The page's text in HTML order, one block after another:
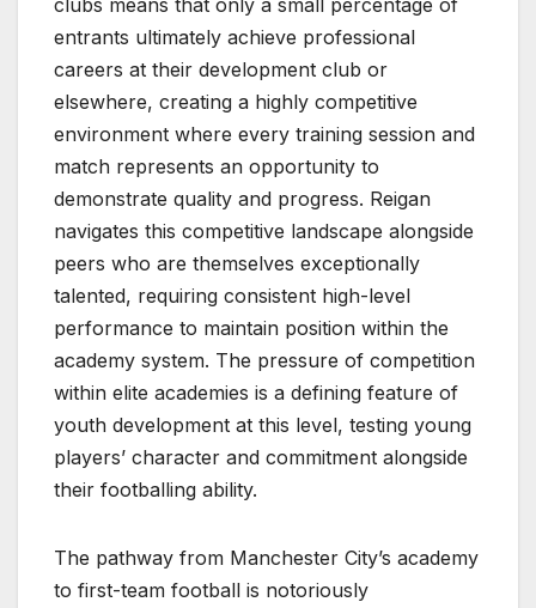
entrants ultimately achieve professional
careers at their development club or
elsewhere, creating a highly competitive
environment where every training session and
match represents an opportunity to
demonstrate quality and progress. Reigan
navigates this competitive landscape alongside
peers who are themselves exceptionally
talented, requiring consistent high-level
performance to maintain position within the
academy system. The pressure of competition
within elite academies is a defining feature of
youth development at this level, testing young
players’ character and commitment alongside
their footballing ability.
The pathway from Manchester City’s academy
to first-team football is notoriously